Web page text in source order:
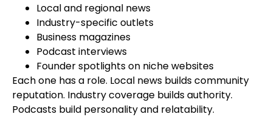
Local and regional news
Industry-specific outlets
Business magazines
Podcast interviews
Founder spotlights on niche websites
Each one has a role. Local news builds community
reputation. Industry coverage builds authority.
Podcasts build personality and relatability.